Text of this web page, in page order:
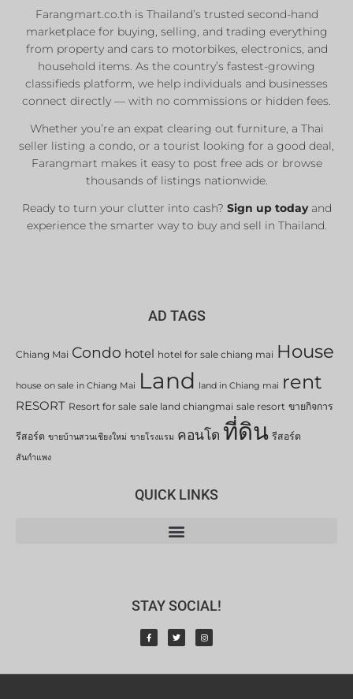
Farangmart.co.th is Thailand’s trusted second-hand
marketplace for buying, selling, and trading everything
from property and cars to motorbikes, electronics, and
household items. As the country’s fastest-growing
classifieds platform, we help individuals and businesses
connect directly — with no commissions or hidden fees.
Whether you’re an expat clearing out furniture, a Thai
seller listing a condo, or a tourist looking for a good deal,
Farangmart makes it easy to post free ads or browse
thousands of listings nationwide.
Ready to turn your clutter into cash? Sign up todayand
experience the smarter way to buy and sell in Thailand.
AD TAGS
Chiang Mai Condo hotel hotel for sale chiang mai House
house on sale in Chiang Mai Land land in Chiang mai rent
RESORT Resort for sale sale land chiangmai sale resort ขายกิจการ
รีสอร์ต ขายบ้านสวนเชียงใหม่ ขายโรงแรม คอนโด ที่ดิน รีสอร์ต
สันกำแพง
QUICK LINKS
STAY SOCIAL!